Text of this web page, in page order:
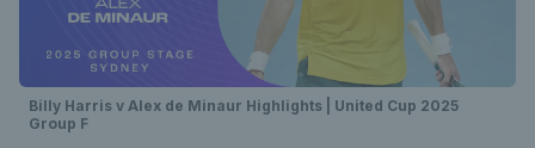
Billy Harris v Alex de Minaur Highlights | United Cup 2025
Group F